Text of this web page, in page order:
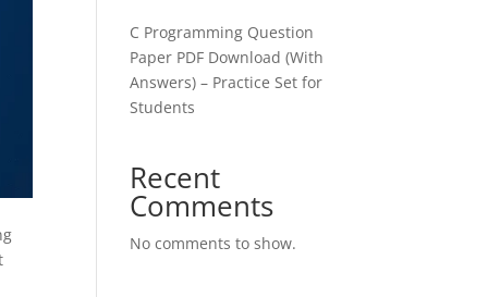
C Programming Question
Paper PDF Download (With
Answers) – Practice Set for
Students
Recent
Comments
No comments to show.